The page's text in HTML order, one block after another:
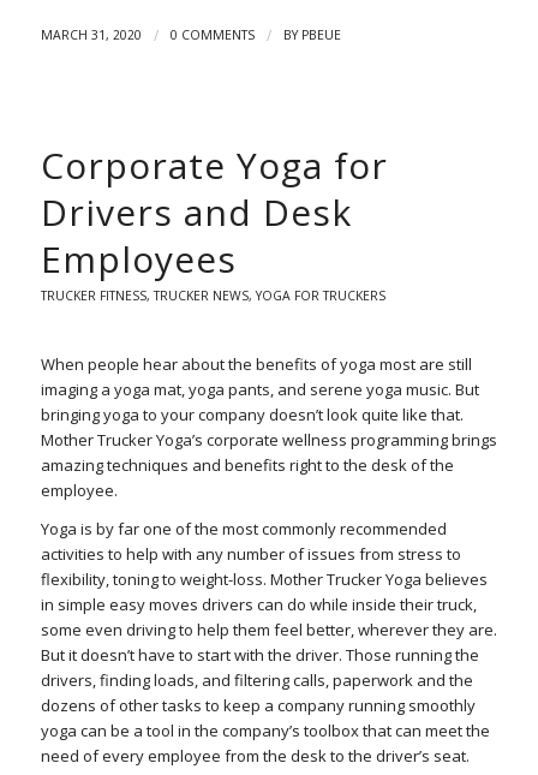
MARCH 31, 2020 / 0 COMMENTS / BY PBEUE
Corporate Yoga for
Drivers and Desk
Employees
TRUCKER FITNESS,TRUCKER NEWS,YOGA FOR TRUCKERS
When people hear about the benefits of yoga most are still
imaging a yoga mat, yoga pants, and serene yoga music. But
bringing yoga to your company doesn’t look quite like that.
Mother Trucker Yoga’s corporate wellness programming brings
amazing techniques and benefits right to the desk of the
employee.
Yoga is by far one of the most commonly recommended
activities to help with any number of issues from stress to
flexibility, toning to weight-loss. Mother Trucker Yoga believes
in simple easy moves drivers can do while inside their truck,
some even driving to help them feel better, wherever they are.
But it doesn’t have to start with the driver. Those running the
drivers, finding loads, and filtering calls, paperwork and the
dozens of other tasks to keep a company running smoothly
yoga can be a tool in the company’s toolbox that can meet the
need of every employee from the desk to the driver’s seat.